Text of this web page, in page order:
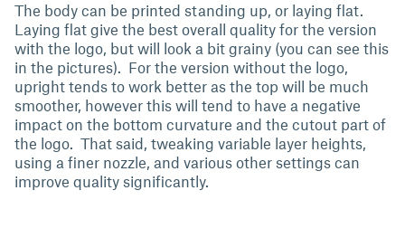
The body can be printed standing up, or laying flat.
Laying flat give the best overall quality for the version
with the logo, but will look a bit grainy (you can see this
in the pictures). For the version without the logo,
upright tends to work better as the top will be much
smoother, however this will tend to have a negative
impact on the bottom curvature and the cutout part of
the logo. That said, tweaking variable layer heights,
using a finer nozzle, and various other settings can
improve quality significantly.